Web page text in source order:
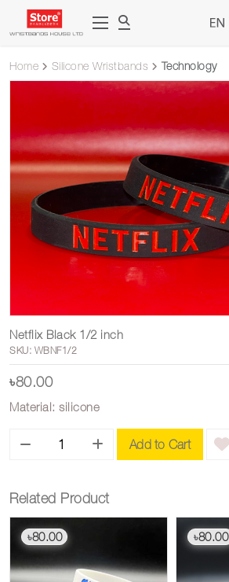
Home Silicone Wristbands Technology
Netflix Black 1/2 inch
SKU: WBNF1/2
৳80.00
Material: silicone
Add to Cart
Related Product
৳80.00 ৳80.00